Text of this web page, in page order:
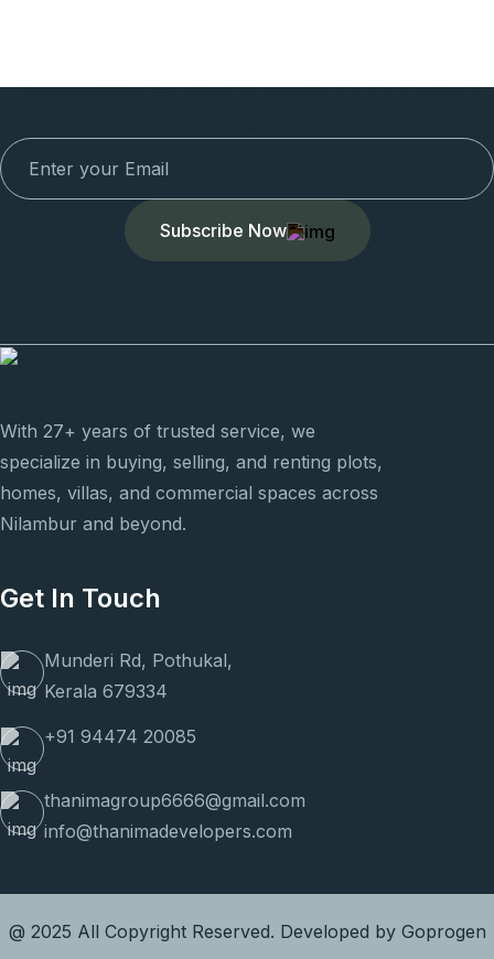
Newsletter To Get Updated The Latest
Subscribe Now
With 27+ years of trusted service, we
specialize in buying, selling, and renting plots,
homes, villas, and commercial spaces across
Nilambur and beyond.
Get In Touch
Munderi Rd, Pothukal,
Kerala 679334
+91 94474 20085
thanimagroup6666@gmail.com
info@thanimadevelopers.com
@ 2025 All Copyright Reserved. Developed by Goprogen